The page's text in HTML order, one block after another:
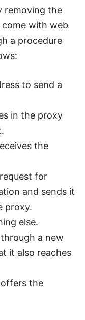
removing the
with web
a procedure
to send a
in the proxy
the
for
and sends it
proxy.
else.
a new
it also reaches
the